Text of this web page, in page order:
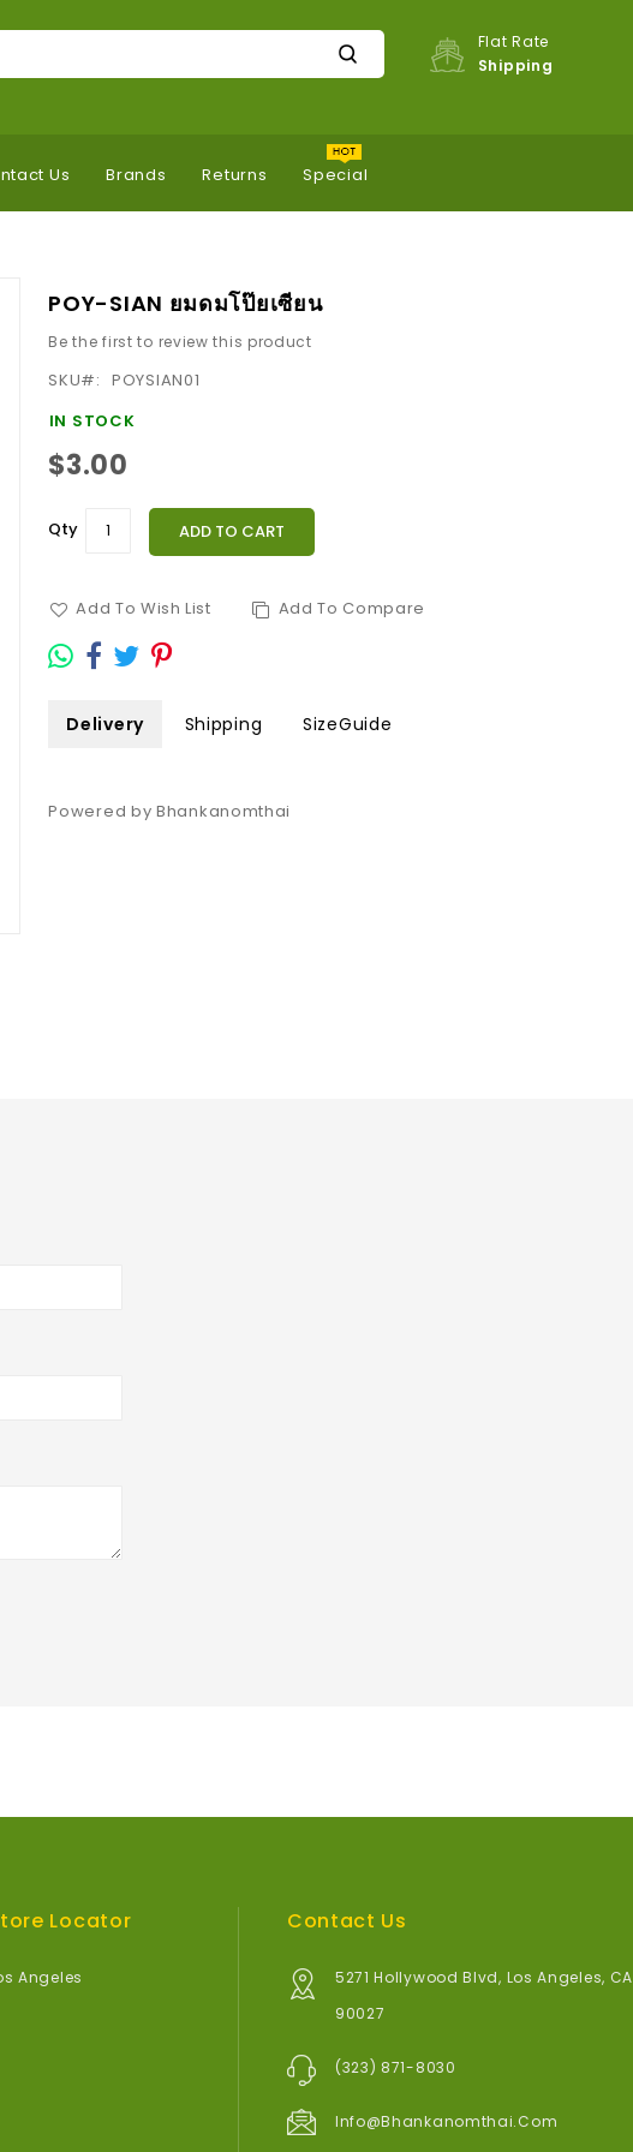
Flat Rate
Shipping
Us Brands Returns Special
POY-SIAN ยมดมโป๊ยเซียน
Be the first to review this product
SKU
POYSIAN01
IN STOCK
$3.00
Qty ADD TO CART
Add To Wish List Add To Compare
Delivery Shipping SizeGuide
Powered by Bhankanomthai
Locator
Angeles
Contact Us
5271 Hollywood Blvd, Los Angeles, CA
90027
(323) 871-8030
Info@bhankanomthai.com